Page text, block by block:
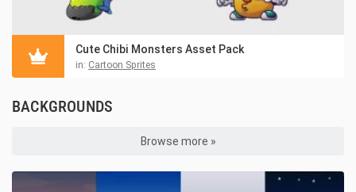
Cute Chibi Monsters Asset Pack
in: Cartoon Sprites
BACKGROUNDS
Browse more »